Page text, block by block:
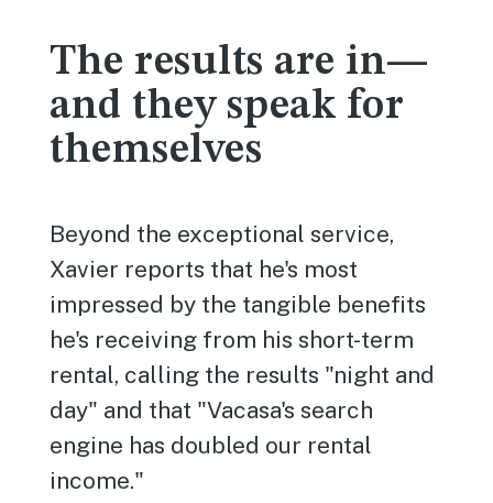
The results are in—
and they speak for
themselves
Beyond the exceptional service,
Xavier reports that he's most
impressed by the tangible benefits
he's receiving from his short-term
rental, calling the results "night and
day" and that "Vacasa's search
engine has doubled our rental
income."